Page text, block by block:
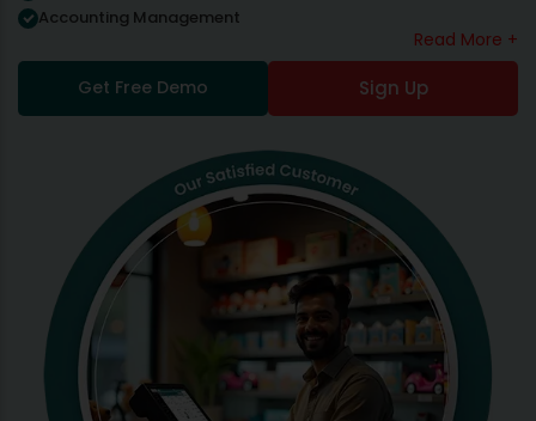
Accounting Management
Read More +
Get Free Demo
Sign Up